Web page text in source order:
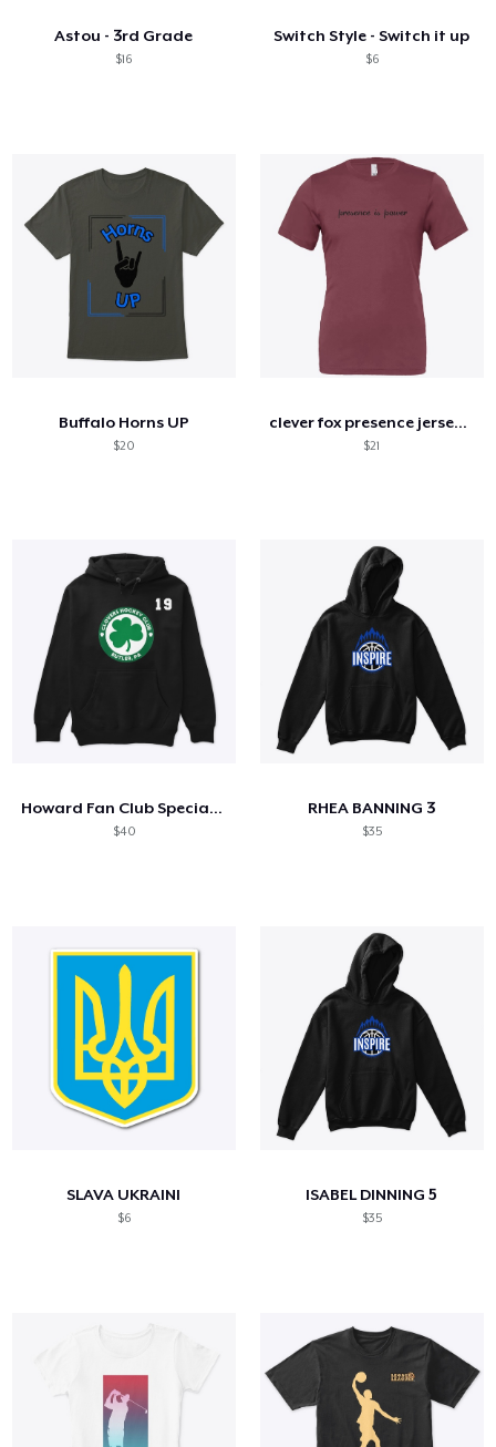
Astou - 3rd Grade
$16
Switch Style - Switch it up
$6
Buffalo Horns UP
$20
clever fox presence jersey tee
$21
Howard Fan Club Special Edition
$40
RHEA BANNING 3
$35
SLAVA UKRAINI
$6
ISABEL DINNING 5
$35